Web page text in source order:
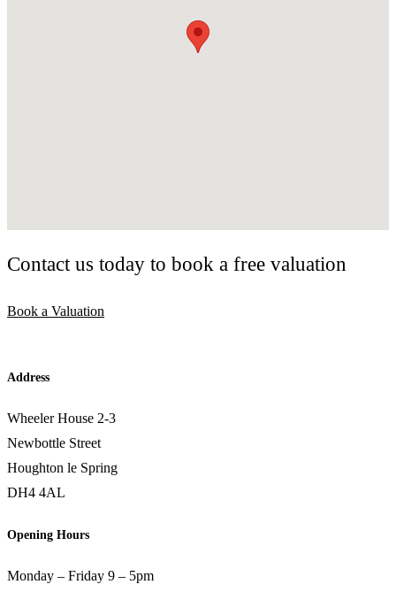
Contact us today to book a free valuation
Book a Valuation
Address
Wheeler House 2-3
Newbottle Street
Houghton le Spring
DH4 4AL
Opening Hours
Monday – Friday 9 – 5pm